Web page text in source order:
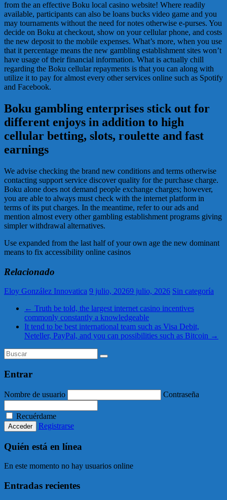
from the an effective Boku local casino website! Where readily
available, participants can also be loans bucks video game and you
may tournaments without the need for notes otherwise e-purses. You
decide on Boku at checkout, show on your cellular phone, and costs
the new deposit to the mobile expenses. What’s more, when you use
that it percentage means the new gambling establishment sites won’t
have usage of their financial information. What is actually chill
regarding the Boku cellular repayments is that you can along with
utilize it to pay for almost every other services online such as Spotify
and Facebook.
Boku gambling enterprises stick out for
different enjoys in addition to high
cellular betting, slots, roulette and fast
earnings
We advise checking the brand new conditions and terms otherwise
contacting support service discover quality for the purchase charge.
Boku alone does not demand people exchange charges; however,
you are able to always must check with the internet platform in
terms of its put charges. In the meantime, refer to our ads and
mention almost every other gambling establishment programs giving
simpler withdrawal alternatives.
Use expanded from the last half of your own age the new dominant
means to fix accessibility online casinos
Relacionado
Eloy González Innovatica 9 julio, 20269 julio, 2026 Sin categoría
← Truth be told, the largest internet casino incentives
commonly constantly a knowledgeable
It tend to be best international team such as Visa Debit,
Neteller, PayPal, and you can possibilities such as Bitcoin →
Entrar
Nombre de usuario Contraseña
Recuérdame
Registrarse
Quién está en línea
En este momento no hay usuarios online
Entradas recientes